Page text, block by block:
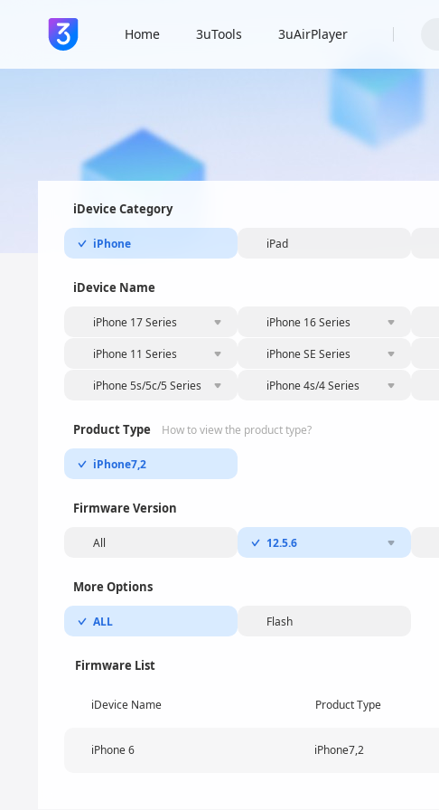
Home 3uTools 3uAirPlayer
iDevice Category
iPhone iPad
iDevice Name
iPhone 17 Series iPhone 16 Series
iPhone 11 Series iPhone SE Series
iPhone 5s/5c/5 Series iPhone 4s/4 Series
Product Type How to view the product type?
iPhone7,2
Firmware Version
All 12.5.6
More Options
ALL Flash
Firmware List
iDevice Name Product Type
iPhone 6 iPhone7,2